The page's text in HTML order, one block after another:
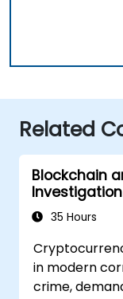
Related
Blockchain
Tracing,
Operations
35 Hours
in modern
crime,